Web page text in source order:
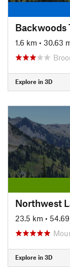
Backwoods
1.6 km • 30.63
Explore in 3D
Northwest
23.5 km •
Explore in 3D